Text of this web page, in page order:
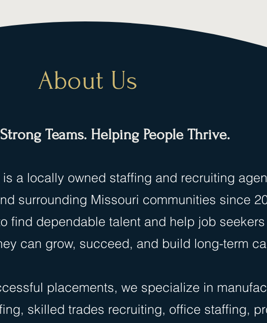
About Us
Teams. Helping People Thrive.
is a locally owned staffing and recruiting
surrounding Missouri communities since
find dependable talent and help job
can grow, succeed, and build long-term
placements, we specialize in
skilled trades recruiting, office staffing,